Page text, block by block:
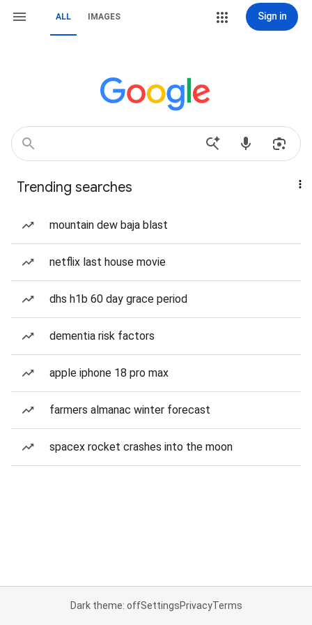
ALL IMAGES Sign in
Trending searches
mountain dew baja blast
netflix last house movie
dhs h1b 60 day grace period
dementia risk factors
apple iphone 18 pro max
farmers almanac winter forecast
spacex rocket crashes into the moon
Dark theme: offSettingsPrivacyTerms